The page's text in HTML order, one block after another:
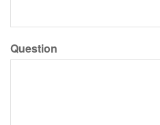
Question